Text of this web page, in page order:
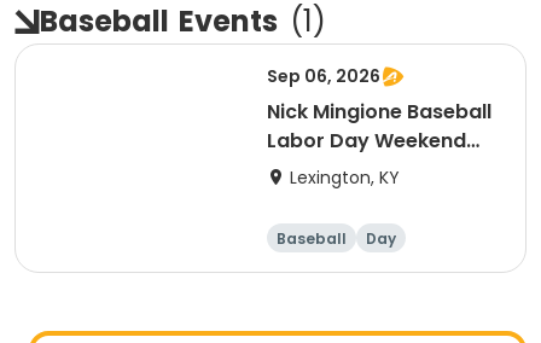
Baseball Events (1)
Sep 06, 2026
Nick Mingione Baseball
Labor Day Weekend
Camp
Lexington, KY
Baseball Day